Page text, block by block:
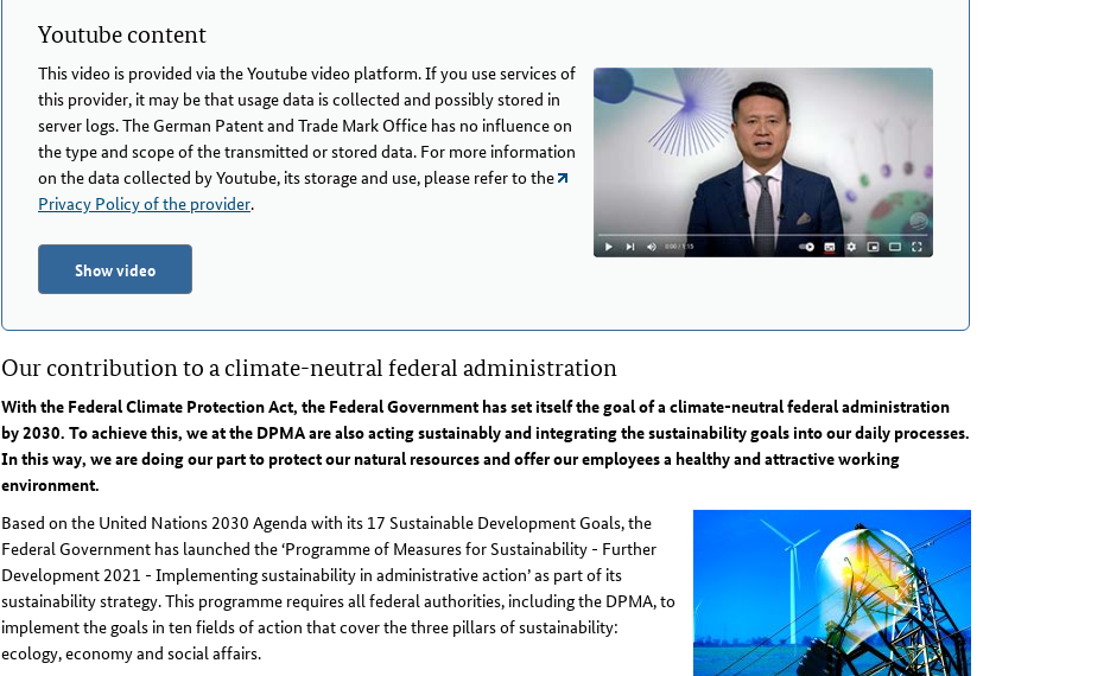
Youtube content
This video is provided via the Youtube video platform. If you use services of
this provider, it may be that usage data is collected and possibly stored in
server logs. The German Patent and Trade Mark Office has no influence on
the type and scope of the transmitted or stored data. For more information
on the data collected by Youtube, its storage and use, please refer to the
Privacy Policy of the provider.
Show video
Our contribution to a climate-neutral federal administration
With the Federal Climate Protection Act, the Federal Government has set itself the goal of a climate-neutral federal administration
by 2030. To achieve this, we at the DPMA are also acting sustainably and integrating the sustainability goals into our daily processes.
In this way, we are doing our part to protect our natural resources and offer our employees a healthy and attractive working
environment.
Based on the United Nations 2030 Agenda with its 17 Sustainable Development Goals, the
Federal Government has launched the ‘Programme of Measures for Sustainability - Further
Development 2021 - Implementing sustainability in administrative action’ as part of its
sustainability strategy. This programme requires all federal authorities, including the DPMA, to
implement the goals in ten fields of action that cover the three pillars of sustainability:
ecology, economy and social affairs.